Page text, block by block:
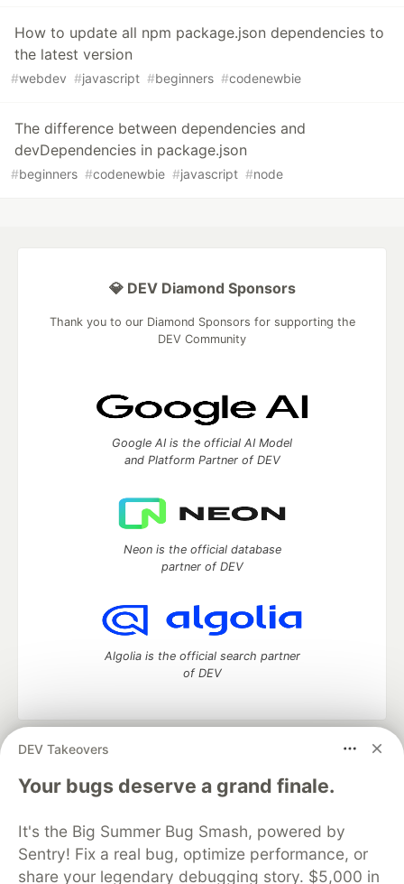
How to update all npm package.json dependencies to
the latest version
#webdev #javascript #beginners #codenewbie
The difference between dependencies and
devDependencies in package.json
#beginners #codenewbie #javascript #node
DEV Takeovers
Your bugs deserve a grand finale.
It's the Big Summer Bug Smash, powered by
Sentry! Fix a real bug, optimize performance, or
share your legendary debugging story. $5,000 in
💎 DEV Diamond Sponsors
Thank you to our Diamond Sponsors for supporting the
DEV Community
Google AI is the official AI Model
and Platform Partner of DEV
Neon is the official database
partner of DEV
Algolia is the official search partner
of DEV
DEV Community
— A space to discuss and keep up software
development and manage your software career
Home
DEV Challenges DEV++
Videos
Organization Accounts
DEV Showcase About
Contact
Free Postgres Database
DEV Shop
MLH
Code of Conduct
Privacy Policy
Terms of Use